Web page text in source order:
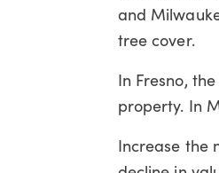
and
tree cover.
In Fresno,
property. In
Increase the